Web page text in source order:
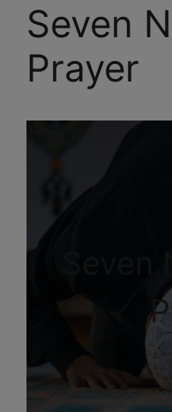
Seven
Prayer